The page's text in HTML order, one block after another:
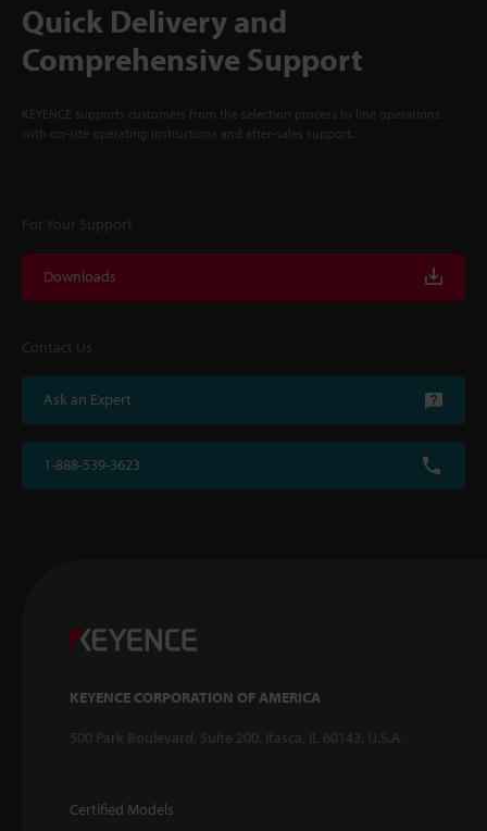
Quick Delivery and
Comprehensive Support
KEYENCE supports customers from the selection process to line operations
with on-site operating instructions and after-sales support.
For Your Support
Downloads
Contact Us
Ask an Expert
1-888-539-3623
KEYENCE CORPORATION OF AMERICA
500 Park Boulevard, Suite 200, Itasca, IL 60143, U.S.A.
Certified Models